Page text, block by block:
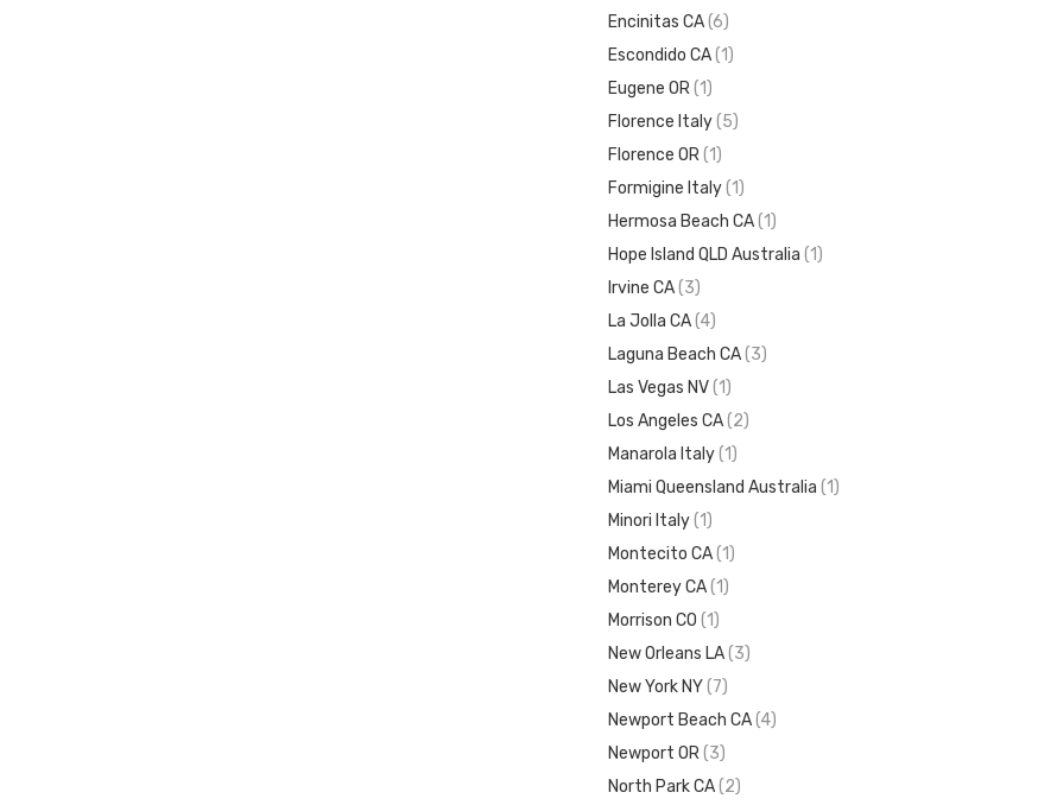
Encinitas CA(6)
Escondido CA(1)
Eugene OR(1)
Florence Italy(5)
Florence OR(1)
Formigine Italy(1)
Hermosa Beach CA(1)
Hope Island QLD Australia (1)
Irvine CA(3)
La Jolla CA(4)
Laguna Beach CA(3)
Las Vegas NV(1)
Los Angeles CA(2)
Manarola Italy(1)
Miami Queensland Australia (1)
Minori Italy(1)
Montecito CA(1)
Monterey CA(1)
Morrison CO (1)
New Orleans LA(3)
New York NY(7)
Newport Beach CA(4)
Newport OR(3)
North Park CA(2)